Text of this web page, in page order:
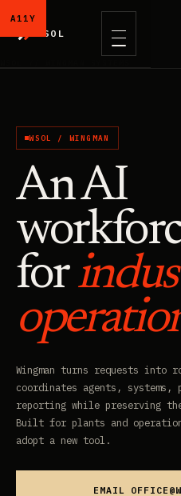
WSOL
WSOL / WINGMAN
An AI
for
Wingman turns requests into
coordinates agents, systems,
reporting while preserving
Built for plants and
adopt a new tool.
EMAIL